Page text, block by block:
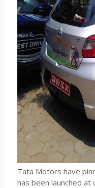
Tata Motors have
has been launched